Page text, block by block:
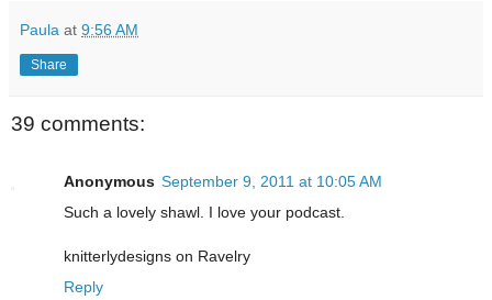
Paula at 9:56 AM
Share
39 comments:
Anonymous September 9, 2011 at 10:05 AM
Such a lovely shawl. I love your podcast.
knitterlydesigns on Ravelry
Reply